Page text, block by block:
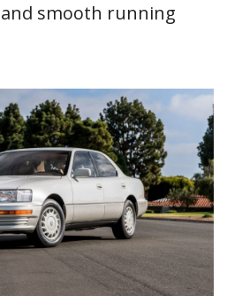
smooth running